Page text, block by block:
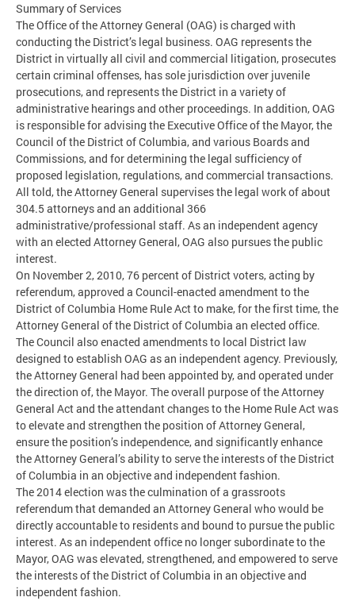
Summary of Services
The Office of the Attorney General (OAG) is charged with
conducting the District’s legal business. OAG represents the
District in virtually all civil and commercial litigation, prosecutes
certain criminal offenses, has sole jurisdiction over juvenile
prosecutions, and represents the District in a variety of
administrative hearings and other proceedings. In addition, OAG
is responsible for advising the Executive Office of the Mayor, the
Council of the District of Columbia, and various Boards and
Commissions, and for determining the legal sufficiency of
proposed legislation, regulations, and commercial transactions.
All told, the Attorney General supervises the legal work of about
304.5 attorneys and an additional 366
administrative/professional staff. As an independent agency
with an elected Attorney General, OAG also pursues the public
interest.
On November 2, 2010, 76 percent of District voters, acting by
referendum, approved a Council-enacted amendment to the
District of Columbia Home Rule Act to make, for the first time, the
Attorney General of the District of Columbia an elected office.
The Council also enacted amendments to local District law
designed to establish OAG as an independent agency. Previously,
the Attorney General had been appointed by, and operated under
the direction of, the Mayor. The overall purpose of the Attorney
General Act and the attendant changes to the Home Rule Act was
to elevate and strengthen the position of Attorney General,
ensure the position’s independence, and significantly enhance
the Attorney General’s ability to serve the interests of the District
of Columbia in an objective and independent fashion.
The 2014 election was the culmination of a grassroots
referendum that demanded an Attorney General who would be
directly accountable to residents and bound to pursue the public
interest. As an independent office no longer subordinate to the
Mayor, OAG was elevated, strengthened, and empowered to serve
the interests of the District of Columbia in an objective and
independent fashion.